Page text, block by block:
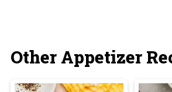
Other Appetizer